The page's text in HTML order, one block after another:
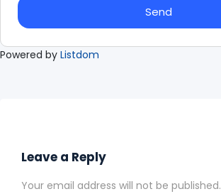
Send
Powered by Listdom
Leave a Reply
Your email address will not be published.